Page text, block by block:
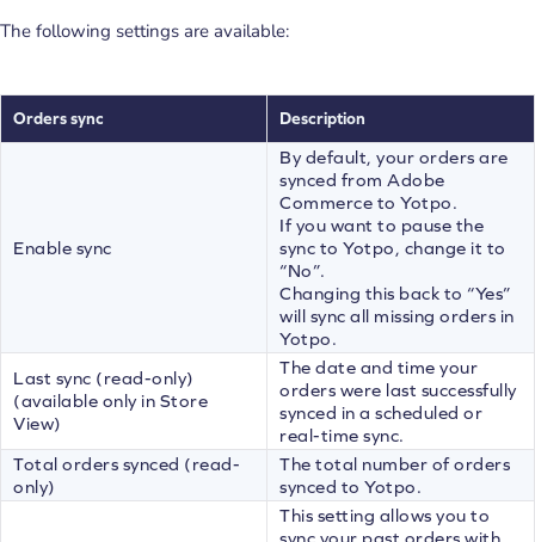
The following settings are available:
Orders sync Description
Enable sync
By default, your orders are
synced from Adobe
Commerce to Yotpo.
If you want to pause the
sync to Yotpo, change it to
“No”.
Changing this back to “Yes”
will sync all missing orders in
Yotpo.
Last sync (read-only)
(available only in Store
View)
The date and time your
orders were last successfully
synced in a scheduled or
real-time sync.
Total orders synced (read-
only)
The total number of orders
synced to Yotpo.
This setting allows you to
sync your past orders with